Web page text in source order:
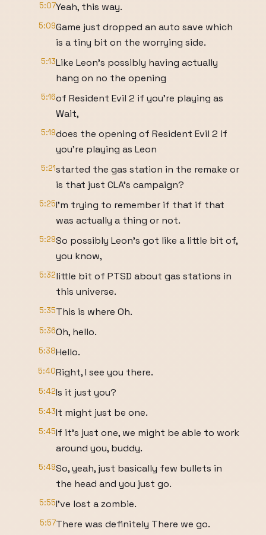
5:07Yeah, this way.
5:09Game just dropped an auto save which
is a tiny bit on the worrying side.
5:13Like Leon's possibly having actually
hang on no the opening
5:16of Resident Evil 2 if you're playing as
Wait,
5:19does the opening of Resident Evil 2 if
you're playing as Leon
5:21started the gas station in the remake or
is that just CLA's campaign?
5:25I'm trying to remember if that if that
was actually a thing or not.
5:29So possibly Leon's got like a little bit of,
you know,
5:32little bit of PTSD about gas stations in
this universe.
5:35This is where Oh.
5:36Oh, hello.
5:38Hello.
5:40Right, I see you there.
5:42Is it just you?
5:43It might just be one.
5:45If it's just one, we might be able to work
around you, buddy.
5:49So, yeah, just basically few bullets in
the head and you just go.
5:55I've lost a zombie.
5:57There was definitely There we go.